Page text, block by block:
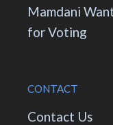
Mamdani
for Voting
CONTACT
Contact Us